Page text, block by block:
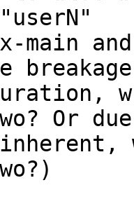
main
breakage
Or due